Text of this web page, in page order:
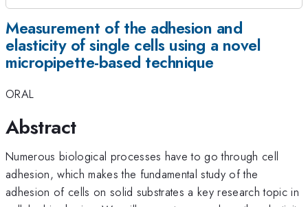
Measurement of the adhesion and
elasticity of single cells using a novel
micropipette-based technique
ORAL
Abstract
Numerous biological processes have to go through cell
adhesion, which makes the fundamental study of the
adhesion of cells on solid substrates a key research topic in